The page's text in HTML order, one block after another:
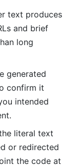
text produces
and brief
long
generated
confirm it
intended
literal text
or redirected
the code at